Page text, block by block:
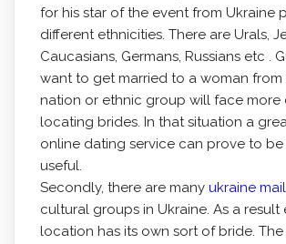
for his star of the event from Ukraine
different ethnicities. There are Urals,
Caucasians, Germans, Russians etc .
want to get married to a woman from
nation or ethnic group will face more
locating brides. In that situation a
online dating service can prove to
useful.
Secondly, there are many ukraine
cultural groups in Ukraine. As a result
location has its own sort of bride.